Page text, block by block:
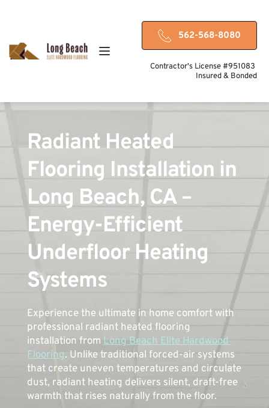
562-568-8080
Contractor's License #951083
Insured & Bonded
Radiant Heated
Flooring Installation in
Long Beach, CA –
Energy-Efficient
Underfloor Heating
Systems
Experience the ultimate in home comfort with
professional radiant heated flooring
installation from Long Beach Elite Hardwood
Flooring. Unlike traditional forced-air systems
that create uneven temperatures and circulate
dust, radiant heating delivers silent, draft-free
warmth that rises naturally from the floor.